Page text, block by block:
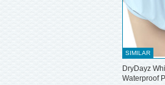
SIMILAR
DryDayz
Waterproof